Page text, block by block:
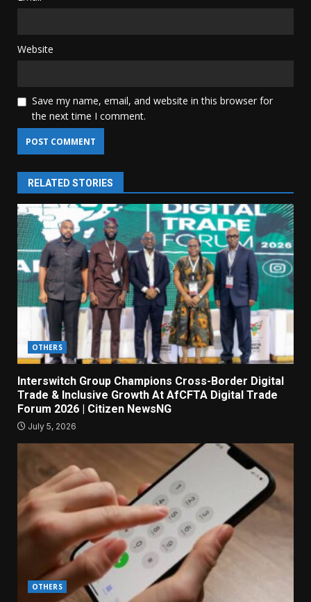
Website
Save my name, email, and website in this browser for
the next time I comment.
RELATED STORIES
OTHERS
Interswitch Group Champions Cross-Border Digital
Trade & Inclusive Growth At AfCFTA Digital Trade
Forum 2026 | Citizen NewsNG
July 5, 2026
OTHERS